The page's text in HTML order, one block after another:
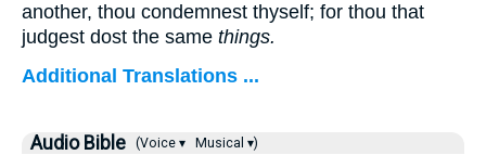
another, thou condemnest thyself; for thou that
judgest dost the same things.
Additional Translations ...
Audio Bible (Voice ▾ Musical ▾)